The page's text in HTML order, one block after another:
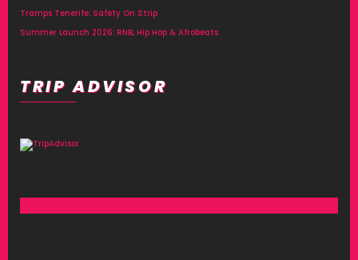
Tramps Tenerife: Safety On Strip
Summer Launch 2026: RNB, Hip Hop & Afrobeats
TRIP ADVISOR